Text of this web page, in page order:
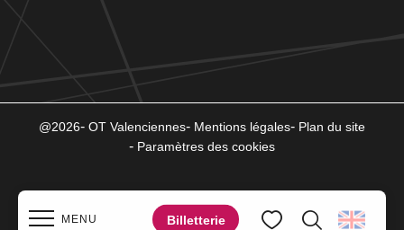
MENU Billetterie
@2026 OT Valenciennes Mentions légales
Plan du site
Paramètres des cookies